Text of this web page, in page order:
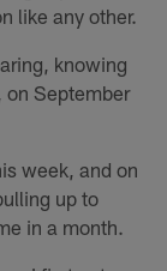
like any other.
knowing
on September
week, and on
up to
in a month.